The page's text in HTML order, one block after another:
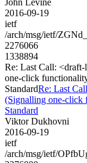
2016-09-19
ietf
/arch/msg/ietf/
2276066
1338894
Re: Last Call:
one-click
StandardRe: Last
(Signalling one-click
Standard
Viktor Dukhovni
2016-09-19
ietf
/arch/msg/ietf/